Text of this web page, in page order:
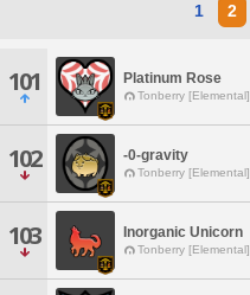
1 2
101 Platinum Rose
Tonberry [Elemental]
102 -0-gravity
Tonberry [Elemental]
103 Inorganic Unicorn
Tonberry [Elemental]